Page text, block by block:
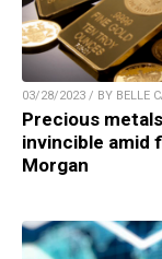
03/28/2023 / BY BELLE
Precious
invincible amid
Morgan